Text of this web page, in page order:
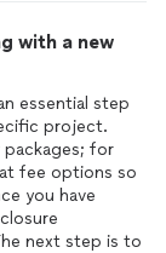
with a new
essential step
project.
for
fee options so
you have
next step is to